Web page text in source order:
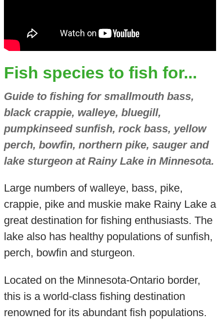
Fish species to fish for...
Guide to fishing for smallmouth bass,
black crappie, walleye, bluegill,
pumpkinseed sunfish, rock bass, yellow
perch, bowfin, northern pike, sauger and
lake sturgeon at Rainy Lake in Minnesota.
Large numbers of walleye, bass, pike,
crappie, pike and muskie make Rainy Lake a
great destination for fishing enthusiasts. The
lake also has healthy populations of sunfish,
perch, bowfin and sturgeon.
Located on the Minnesota-Ontario border,
this is a world-class fishing destination
renowned for its abundant fish populations.